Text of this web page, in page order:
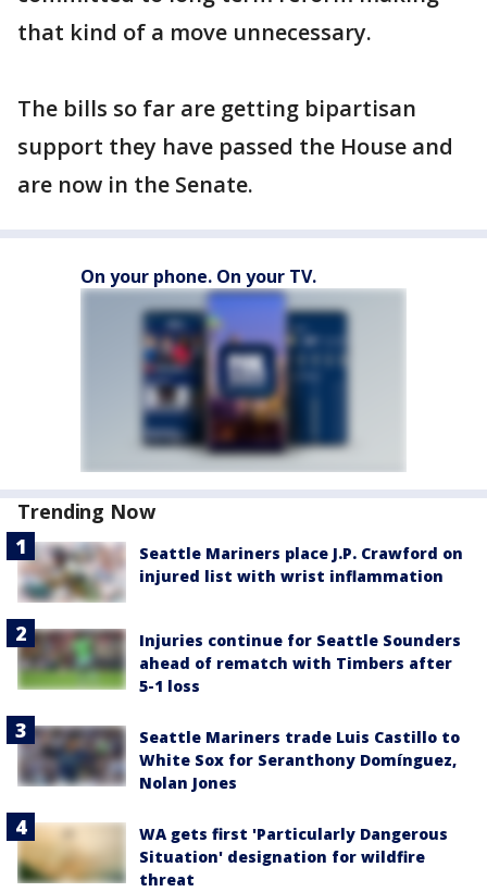
that kind of a move unnecessary.
The bills so far are getting bipartisan
support they have passed the House and
are now in the Senate.
On your phone. On your TV.
Trending Now
Seattle Mariners place J.P. Crawford on
injured list with wrist inflammation
Injuries continue for Seattle Sounders
ahead of rematch with Timbers after
5-1 loss
Seattle Mariners trade Luis Castillo to
White Sox for Seranthony Domínguez,
Nolan Jones
WA gets first 'Particularly Dangerous
Situation' designation for wildfire
threat